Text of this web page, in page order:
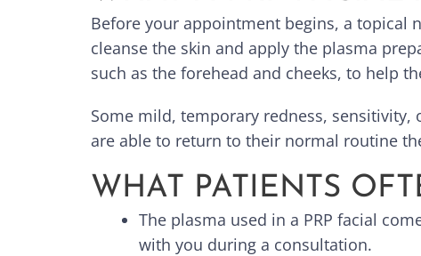
Before your appointment begins, a topical
cleanse the skin and apply the plasma
such as the forehead and cheeks, to help
Some mild, temporary redness,
are able to return to their normal routine
WHAT PATIENTS
The plasma used in a PRP facial
with you during a consultation.